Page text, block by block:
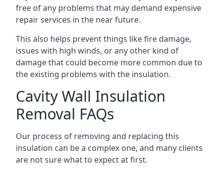
free of any problems that may demand expensive
repair services in the near future.
This also helps prevent things like fire damage,
issues with high winds, or any other kind of
damage that could become more common due to
the existing problems with the insulation.
Cavity Wall Insulation
Removal FAQs
Our process of removing and replacing this
insulation can be a complex one, and many clients
are not sure what to expect at first.